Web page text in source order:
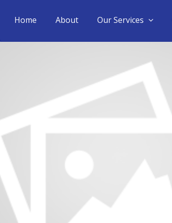
Home About Our Services